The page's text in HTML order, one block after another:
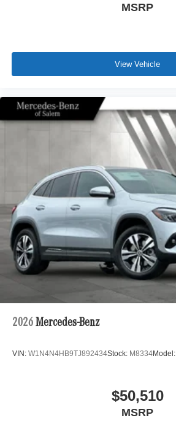
MSRP
View Vehicle
2026 Mercedes-Benz
VIN: W1N4N4HB9TJ892434Stock: M8334Model:
$50,510
MSRP